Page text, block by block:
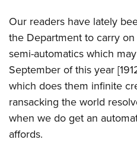
NRA Junior Membership
NRA Family
Eddie Eagle GunSafe® Program
NRA Gun Safety Rules
Collegiate Shooting Programs
National Youth Shooting
Request for Eagle Scout
Our readers have lately
the Department to carry
semi-automatics which
September of this year
which does them infinite
ransacking the world
when we do get an
affords.